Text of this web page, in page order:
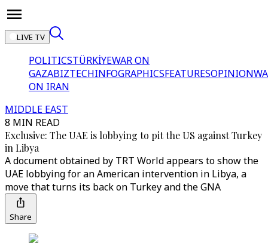
LIVE TV
POLITICSTÜRKİYEWAR ON
GAZABIZTECHINFOGRAPHICSFEATURESOPINION
ON IRAN
MIDDLE EAST
8 MIN READ
Exclusive: The UAE is lobbying to pit the US against Turkey
in Libya
A document obtained by TRT World appears to show the
UAE lobbying for an American intervention in Libya, a
move that turns its back on Turkey and the GNA
Share